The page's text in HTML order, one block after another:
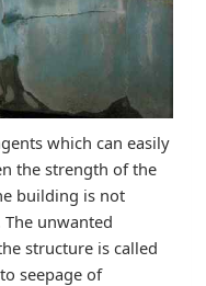
which can easily
the strength of the
building is not
unwanted
structure is called
seepage of